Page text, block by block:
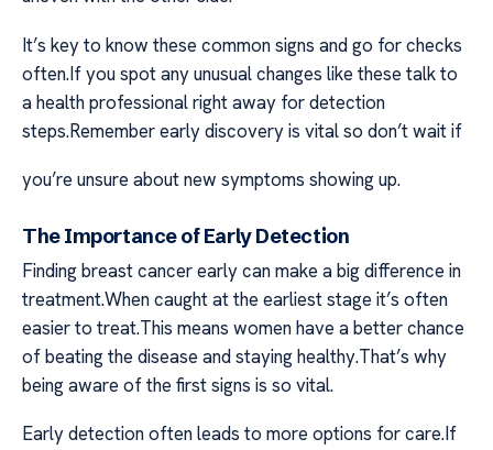
It’s key to know these common signs and go for checks
often.If you spot any unusual changes like these talk to
a health professional right away for detection
steps.Remember early discovery is vital so don’t wait if
you’re unsure about new symptoms showing up.
The Importance of Early Detection
Finding breast cancer early can make a big difference in
treatment.When caught at the earliest stage it’s often
easier to treat.This means women have a better chance
of beating the disease and staying healthy.That’s why
being aware of the first signs is so vital.
Early detection often leads to more options for care.If